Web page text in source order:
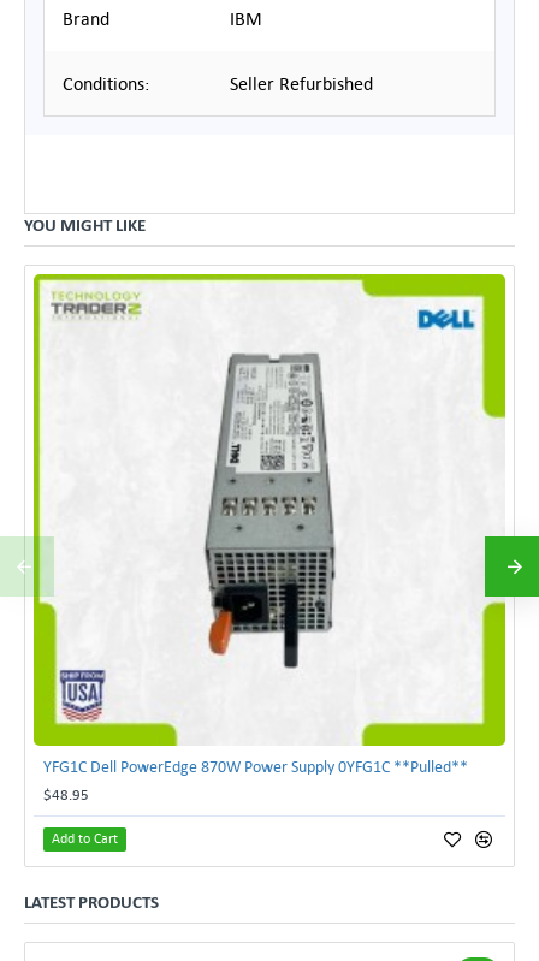
Brand IBM
Conditions: Seller Refurbished
YOU MIGHT LIKE
YFG1C Dell PowerEdge 870W Power Supply 0YFG1C **Pulled**
$48.95
Add to Cart
LATEST PRODUCTS